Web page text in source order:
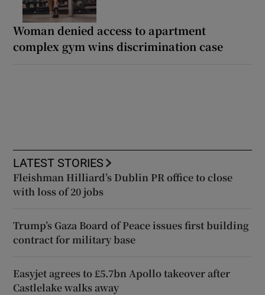
Woman denied access to apartment
complex gym wins discrimination case
LATEST STORIES
Fleishman Hilliard’s Dublin PR office to close
with loss of 20 jobs
Trump’s Gaza Board of Peace issues first building
contract for military base
Easyjet agrees to £5.7bn Apollo takeover after
Castlelake walks away